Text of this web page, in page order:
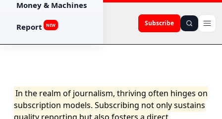
Subscribe
Money & Machines
Report NEW
In the realm of journalism, thriving often hinges on
subscription models. Subscribing not only sustains